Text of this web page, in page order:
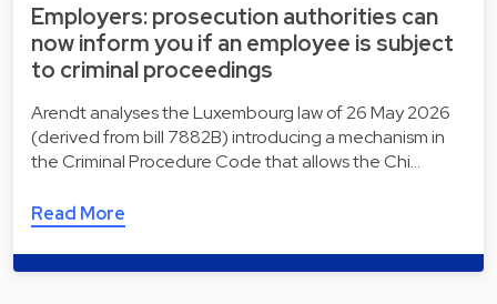
Employers: prosecution authorities can
now inform you if an employee is subject
to criminal proceedings
Arendt analyses the Luxembourg law of 26 May 2026
(derived from bill 7882B) introducing a mechanism in
the Criminal Procedure Code that allows the Chi…
Read More